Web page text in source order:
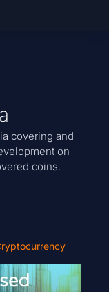
covering and
on
coins.